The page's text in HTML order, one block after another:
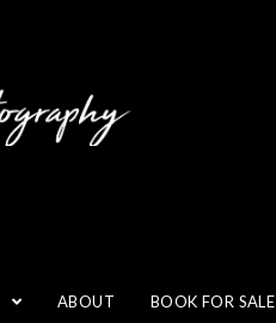
ABOUT BOOK FOR SALE